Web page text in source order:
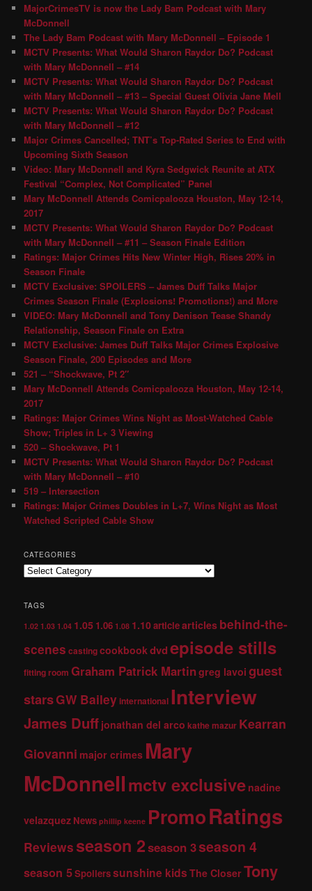
MajorCrimesTV is now the Lady Bam Podcast with Mary
McDonnell
The Lady Bam Podcast with Mary McDonnell – Episode 1
MCTV Presents: What Would Sharon Raydor Do? Podcast
with Mary McDonnell – #14
MCTV Presents: What Would Sharon Raydor Do? Podcast
with Mary McDonnell – #13 – Special Guest Olivia Jane Mell
MCTV Presents: What Would Sharon Raydor Do? Podcast
with Mary McDonnell – #12
Major Crimes Cancelled; TNT’s Top-Rated Series to End with
Upcoming Sixth Season
Video: Mary McDonnell and Kyra Sedgwick Reunite at ATX
Festival “Complex, Not Complicated” Panel
Mary McDonnell Attends Comicpalooza Houston, May 12-14,
2017
MCTV Presents: What Would Sharon Raydor Do? Podcast
with Mary McDonnell – #11 – Season Finale Edition
Ratings: Major Crimes Hits New Winter High, Rises 20% in
Season Finale
MCTV Exclusive: SPOILERS – James Duff Talks Major
Crimes Season Finale (Explosions! Promotions!) and More
VIDEO: Mary McDonnell and Tony Denison Tease Shandy
Relationship, Season Finale on Extra
MCTV Exclusive: James Duff Talks Major Crimes Explosive
Season Finale, 200 Episodes and More
521 – “Shockwave, Pt 2″
Mary McDonnell Attends Comicpalooza Houston, May 12-14,
2017
Ratings: Major Crimes Wins Night as Most-Watched Cable
Show; Triples in L+ 3 Viewing
520 – Shockwave, Pt 1
MCTV Presents: What Would Sharon Raydor Do? Podcast
with Mary McDonnell – #10
519 – Intersection
Ratings: Major Crimes Doubles in L+7, Wins Night as Most
Watched Scripted Cable Show
CATEGORIES
TAGS
1.02 1.03 1.04 1.05 1.06 1.08 1.10articlearticles behind-the-
scenes castingcookbookdvdepisode stills
fitting room Graham Patrick Martingreg lavoi guest
starsGW Baileyinternational Interview
James Duff jonathan del arco kathe mazur Kearran
Giovanni major crimes Mary
McDonnellmctv exclusive nadine
velazquez News phillip keene PromoRatings
Reviews season 2season 3season 4
season 5Spoilerssunshine kids The CloserTony